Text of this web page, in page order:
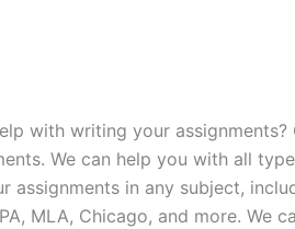
with writing your
We can help you with all
in any subject,
MLA, Chicago, and more. We